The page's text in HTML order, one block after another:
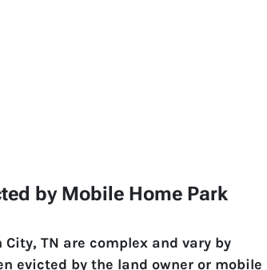
by Mobile Home Park
TN are complex and vary by
evicted by the land owner or mobile